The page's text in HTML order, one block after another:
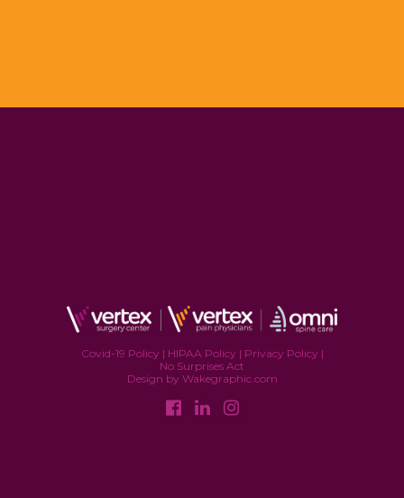
Covid-19 Policy | HIPAA Policy | Privacy Policy |
No Surprises Act
Design by Wakegraphic.com